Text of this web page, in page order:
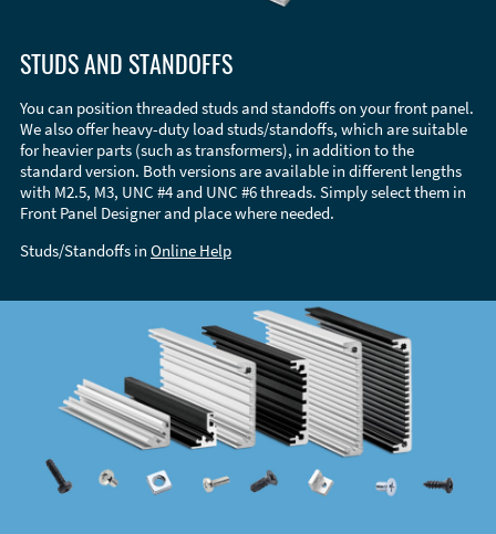
STUDS AND STANDOFFS
You can position threaded studs and standoffs on your front panel.
We also offer heavy-duty load studs/standoffs, which are suitable
for heavier parts (such as transformers), in addition to the
standard version. Both versions are available in different lengths
with M2.5, M3, UNC #4 and UNC #6 threads. Simply select them in
Front Panel Designer and place where needed.
Studs/Standoffs in Online Help